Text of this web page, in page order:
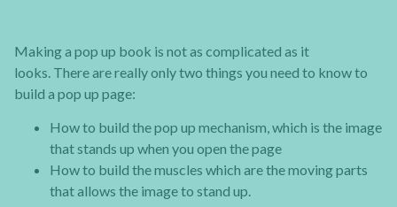
Making a pop up book is not as complicated as it
looks. There are really only two things you need to know to
build a pop up page:
How to build the pop up mechanism, which is the image
that stands up when you open the page
How to build the muscles which are the moving parts
that allows the image to stand up.